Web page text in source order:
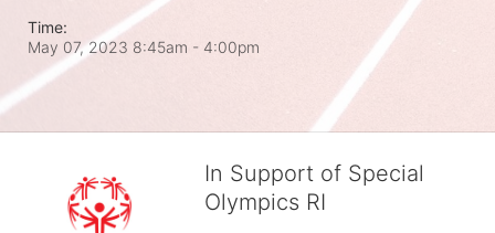
Time:
May 07, 2023 8:45am - 4:00pm
In Support of Special
Olympics RI